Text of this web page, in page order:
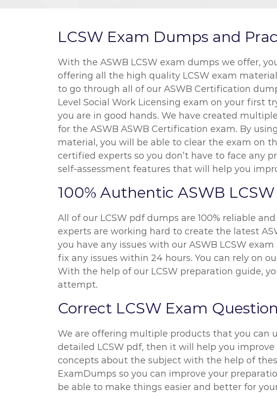
LCSW Exam Dumps and
With the ASWB LCSW exam dumps we offer,
offering all the high quality LCSW exam
to go through all of our ASWB Certification
Level Social Work Licensing exam on your first
you are in good hands. We have created
for the ASWB ASWB Certification exam. By
material, you will be able to clear the exam on
certified experts so you don’t have to face any
self-assessment features that will help you
100% Authentic ASWB
All of our LCSW pdf dumps are 100% reliable
experts are working hard to create the latest
you have any issues with our ASWB LCSW
fix any issues within 24 hours. You can rely on
With the help of our LCSW preparation guide,
attempt.
Correct LCSW Exam
We are offering multiple products that you can
detailed LCSW pdf, then it will help you
concepts about the subject with the help of
ExamDumps so you can improve your
be able to make things easier and better for